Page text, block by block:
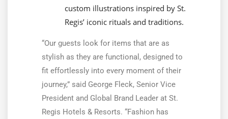
custom illustrations inspired by St.
Regis’ iconic rituals and traditions.
“Our guests look for items that are as
stylish as they are functional, designed to
fit effortlessly into every moment of their
journey,” said George Fleck, Senior Vice
President and Global Brand Leader at St.
Regis Hotels & Resorts. “Fashion has